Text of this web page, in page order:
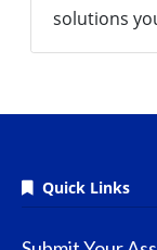
solutions
Quick Links